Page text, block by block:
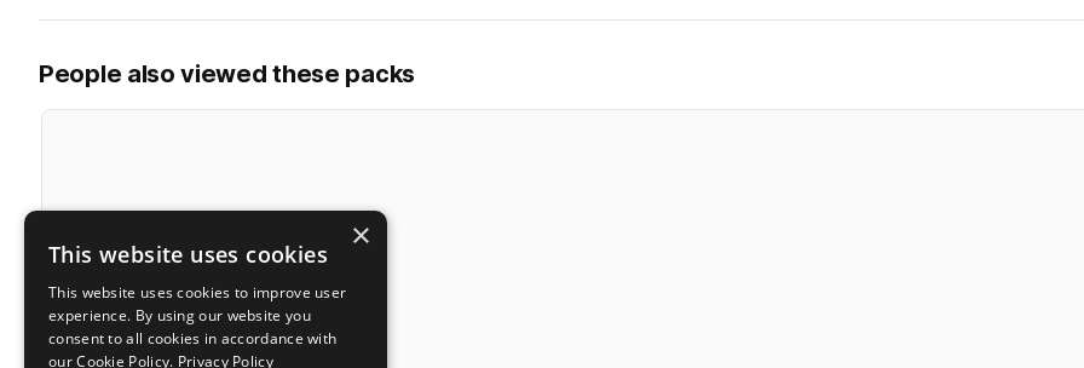
People also viewed these packs
×
This website uses cookies
This website uses cookies to improve user
experience. By using our website you
consent to all cookies in accordance with
our Cookie Policy. Privacy Policy